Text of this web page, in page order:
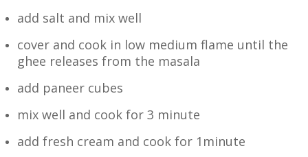
add salt and mix well
cover and cook in low medium flame until the
ghee releases from the masala
add paneer cubes
mix well and cook for 3 minute
add fresh cream and cook for 1minute